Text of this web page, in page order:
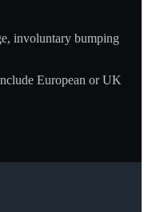
involuntary bumping
European or UK